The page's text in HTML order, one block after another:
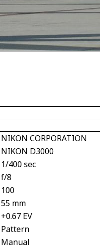
NIKON CORPORATION
NIKON D3000
1/400 sec
f/8
100
55 mm
+0.67 EV
Pattern
Manual